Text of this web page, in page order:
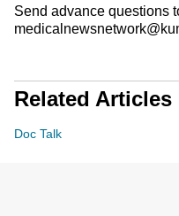
Send advance questions
Related Articles
Doc Talk